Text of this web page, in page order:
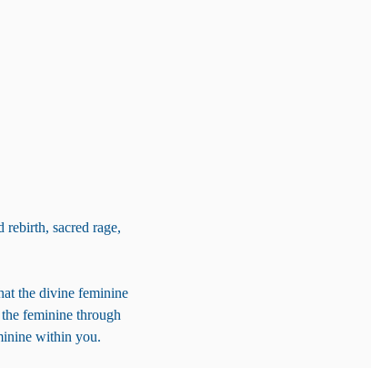
sacred rage,
the divine feminine
feminine through
within you.